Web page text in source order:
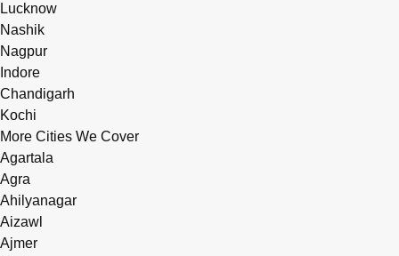
Lucknow
Nashik
Nagpur
Indore
Chandigarh
Kochi
More Cities We Cover
Agartala
Agra
Ahilyanagar
Aizawl
Ajmer